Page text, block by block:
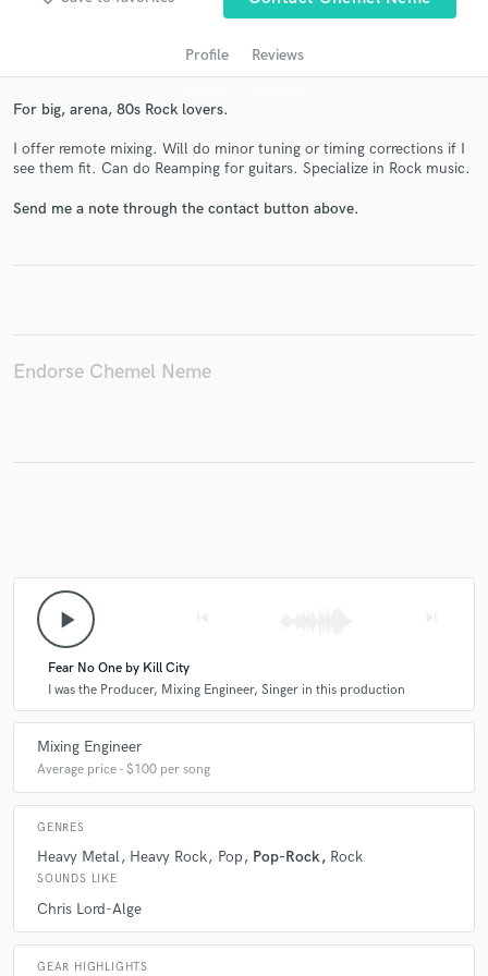
Profile Reviews
For big, arena, 80s Rock lovers.
I offer remote mixing. Will do minor tuning or timing corrections if I
see them fit. Can do Reamping for guitars. Specialize in Rock music.
Send me a note through the contact button above.
Endorse Chemel Neme
play_arrow
Fear No One by Kill City
I was the Producer, Mixing Engineer, Singer in this production
Mixing Engineer
Average price - $100 per song
GENRES
Heavy Metal Heavy Rock Pop Pop-Rock Rock
SOUNDS LIKE
Chris Lord-Alge
GEAR HIGHLIGHTS
Make Amazing Music
work is complete.